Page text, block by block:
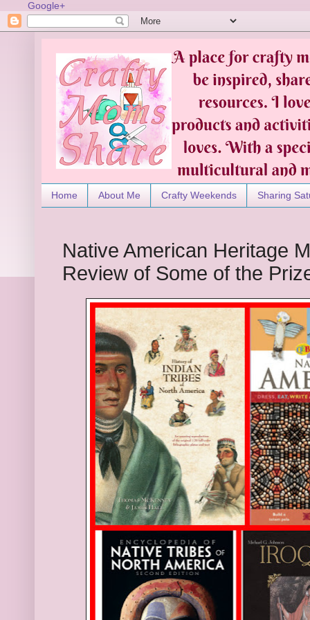
Google+
Home About Me Crafty Weekends Sharing
Native American Heritage
Review of Some of the